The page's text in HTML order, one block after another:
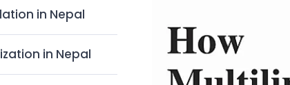
in Nepal
in Nepal